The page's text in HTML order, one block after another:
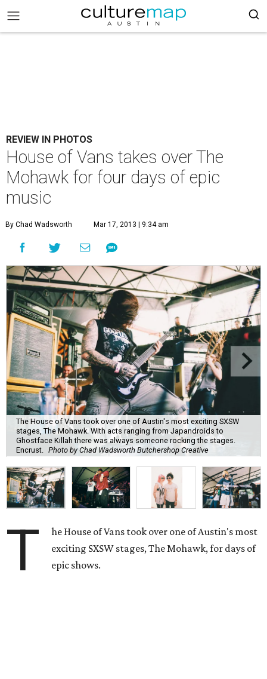
REVIEW IN PHOTOS
House of Vans takes over The
Mohawk for four days of epic
music
By Chad Wadsworth Mar 17, 2013 | 9:34 am
The House of Vans took over one of Austin's most exciting SXSW
stages, The Mohawk. With acts ranging from Japandroids to
Ghostface Killah there was always someone rocking the stages.
Encrust.
Photo by Chad Wadsworth Butchershop Creative
T
he House of Vans took over one of Austin's most
exciting SXSW stages, The Mohawk, for days of
epic shows.